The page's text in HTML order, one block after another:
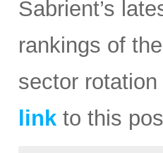
Sabrient’s
rankings of
sector
link to this